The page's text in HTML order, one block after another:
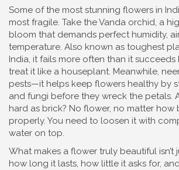
Some of the most stunning flowers in
most fragile. Take theVanda orchid, a
bloom that demands perfect humidity,
temperature. Also known as toughest
India, it fails more often than it
treat it like a houseplant. Meanwhile,
pests—it helps keep flowers healthy by
and fungi before they wreck the petals.
hard as brick? No flower, no matter
properly. You need to loosen it with
water on top.
What makes a flower truly beautiful isn’t
how long it lasts, how little it asks for,